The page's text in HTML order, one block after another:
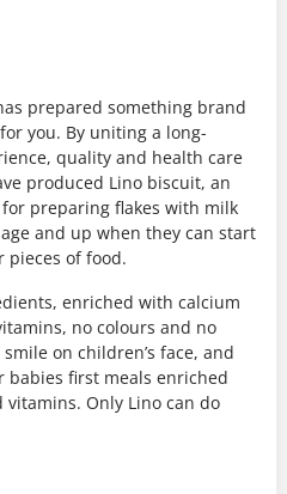
prepared something brand
you. By uniting a long-
quality and health care
produced Lino biscuit, an
preparing flakes with milk
and up when they can start
of food.
enriched with calcium
no colours and no
on children’s face, and
first meals enriched
Only Lino can do